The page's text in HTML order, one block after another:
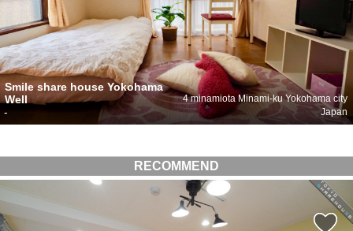
Smile share house Yokohama
Well
4 minamiota Minami-ku Yokohama city
Japan
-
RECOMMEND